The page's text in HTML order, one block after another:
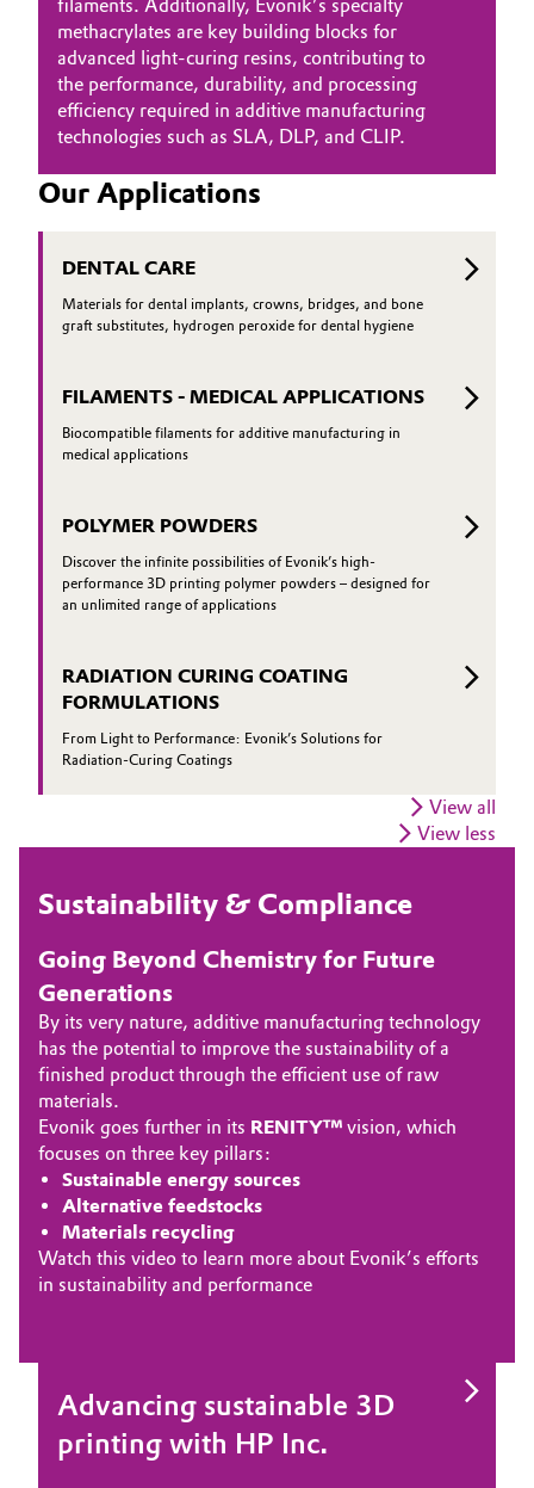
filaments. Additionally, Evonik’s specialty
methacrylates are key building blocks for
advanced light-curing resins, contributing to
the performance, durability, and processing
efficiency required in additive manufacturing
technologies such as SLA, DLP, and CLIP.
Our Applications
DENTAL CARE
Materials for dental implants, crowns, bridges, and bone
graft substitutes, hydrogen peroxide for dental hygiene
FILAMENTS - MEDICAL APPLICATIONS
Biocompatible filaments for additive manufacturing in
medical applications
POLYMER POWDERS
Discover the infinite possibilities of Evonik’s high-
performance 3D printing polymer powders – designed for
an unlimited range of applications
RADIATION CURING COATING
FORMULATIONS
From Light to Performance: Evonik’s Solutions for
Radiation-Curing Coatings
View all
View less
Sustainability & Compliance
Going Beyond Chemistry for Future
Generations
By its very nature, additive manufacturing technology
has the potential to improve the sustainability of a
finished product through the efficient use of raw
materials.
Evonik goes further in its RENITY™ vision, which
focuses on three key pillars:
Sustainable energy sources
Alternative feedstocks
Materials recycling
Watch this video to learn more about Evonik’s efforts
in sustainability and performance
Advancing sustainable 3D
printing with HP Inc.
Polyamide 12 for 3D printed
fine jewelry
PEEK filament for 3D printed
implants at point of care
Polyamide 12 powder for 3D
printed functional parts
Smart Chemistry for Smarter
Dental Splints